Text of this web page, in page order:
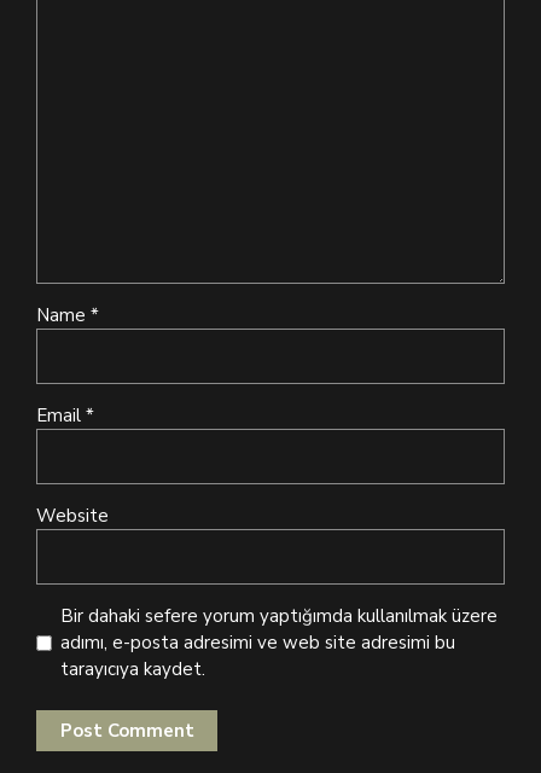
Name *
Email *
Website
Bir dahaki sefere yorum yaptığımda kullanılmak üzere
adımı, e-posta adresimi ve web site adresimi bu
tarayıcıya kaydet.
Post Comment